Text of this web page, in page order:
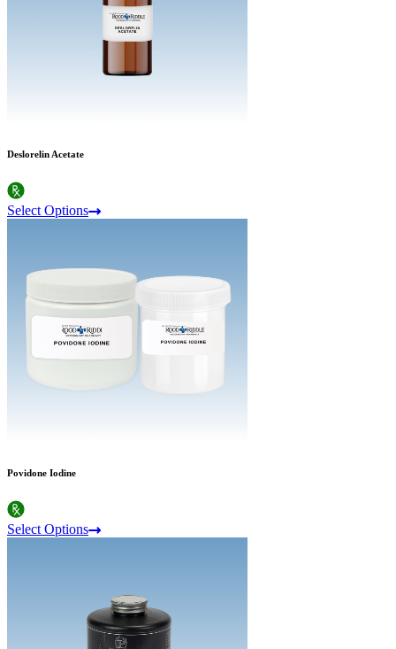
Deslorelin Acetate
Select Options
Povidone Iodine
Select Options